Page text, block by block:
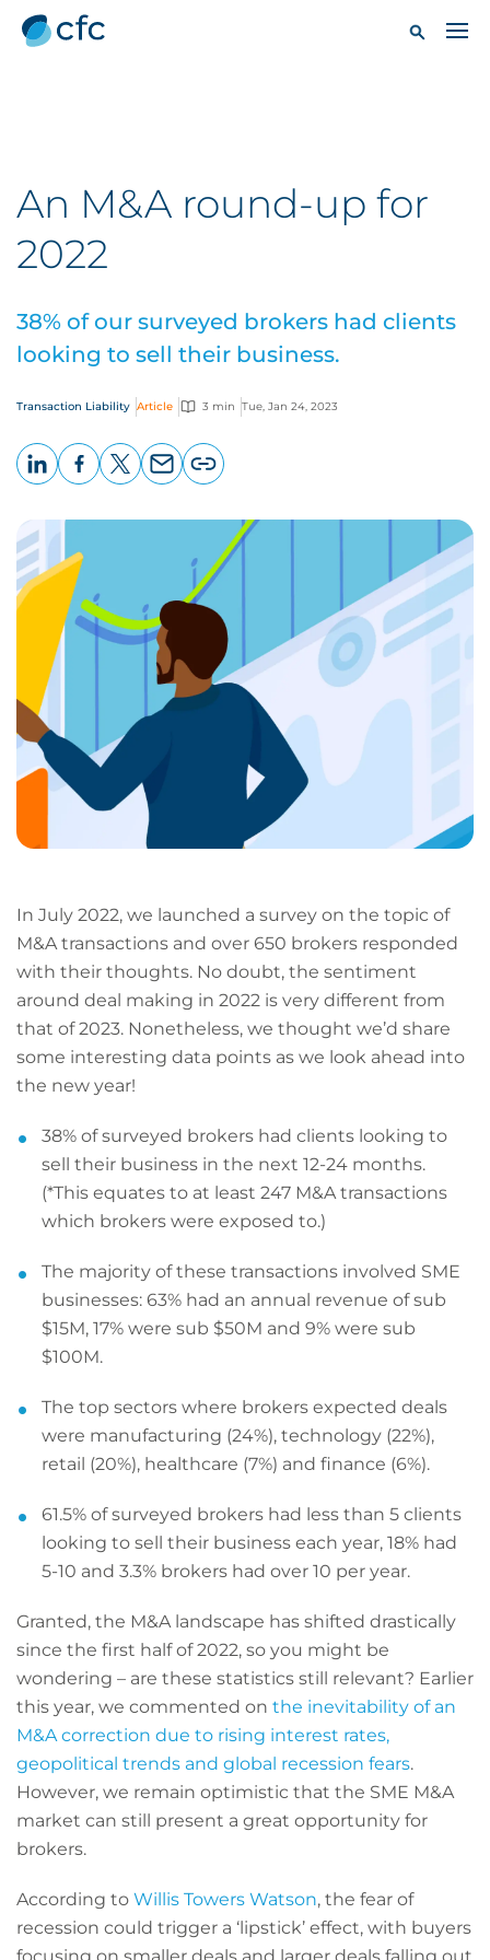
An M&A round-up for
2022
38% of our surveyed brokers had clients
looking to sell their business.
Transaction Liability Article 3 min Tue, Jan 24, 2023
page
In July 2022, we launched a survey on the topic of
M&A transactions and over 650 brokers responded
with their thoughts. No doubt, the sentiment
around deal making in 2022 is very different from
that of 2023. Nonetheless, we thought we’d share
some interesting data points as we look ahead into
the new year!
38% of surveyed brokers had clients looking to
sell their business in the next 12-24 months.
(*This equates to at least 247 M&A transactions
which brokers were exposed to.)
The majority of these transactions involved SME
businesses: 63% had an annual revenue of sub
$15M, 17% were sub $50M and 9% were sub
$100M.
The top sectors where brokers expected deals
were manufacturing (24%), technology (22%),
retail (20%), healthcare (7%) and finance (6%).
61.5% of surveyed brokers had less than 5 clients
looking to sell their business each year, 18% had
5-10 and 3.3% brokers had over 10 per year.
Granted, the M&A landscape has shifted drastically
since the first half of 2022, so you might be
wondering – are these statistics still relevant? Earlier
this year, we commented on the inevitability of an
M&A correction due to rising interest rates,
geopolitical trends and global recession fears.
However, we remain optimistic that the SME M&A
market can still present a great opportunity for
brokers.
According to Willis Towers Watson, the fear of
recession could trigger a ‘lipstick’ effect, with buyers